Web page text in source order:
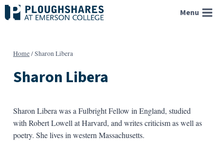
Skip
to
Menu
Home/Sharon Libera
Sharon Libera
Sharon Libera was a Fulbright Fellow in England, studied
with Robert Lowell at Harvard, and writes criticism as well as
poetry. She lives in western Massachusetts.